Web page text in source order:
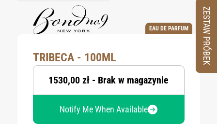
EAU DE PARFUM
TRIBECA - 100ML
1530,00 zł - Brak w magazynie
Notify Me When Available
ZESTAW PRÓBEK